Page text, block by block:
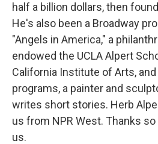
half a billion dollars, then
He's also been a Broadway
"Angels in America," a
endowed the UCLA Alpert
California Institute of Arts,
programs, a painter and
writes short stories. Herb
us from NPR West. Thanks
us.